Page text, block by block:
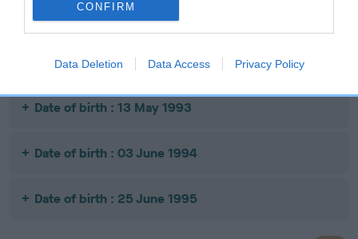
CONFIRM
Data Deletion Data Access Privacy Policy
Date of birth : 01 April 1991
Date of birth : 25 October 1991
Date of birth : 13 May 1993
Date of birth : 03 June 1994
Date of birth : 25 June 1995